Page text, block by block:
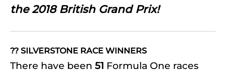
the 2018 British Grand Prix!
?? SILVERSTONE RACE WINNERS
There have been 51 Formula One races